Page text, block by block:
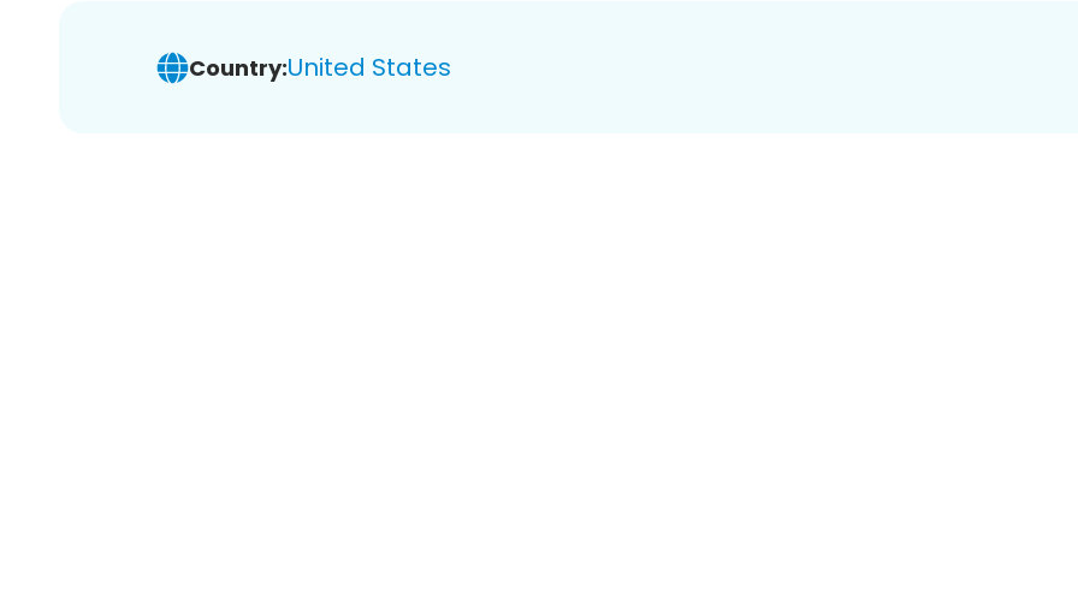
Country:United States